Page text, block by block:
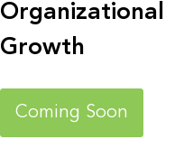
Organizational
Growth
Coming Soon